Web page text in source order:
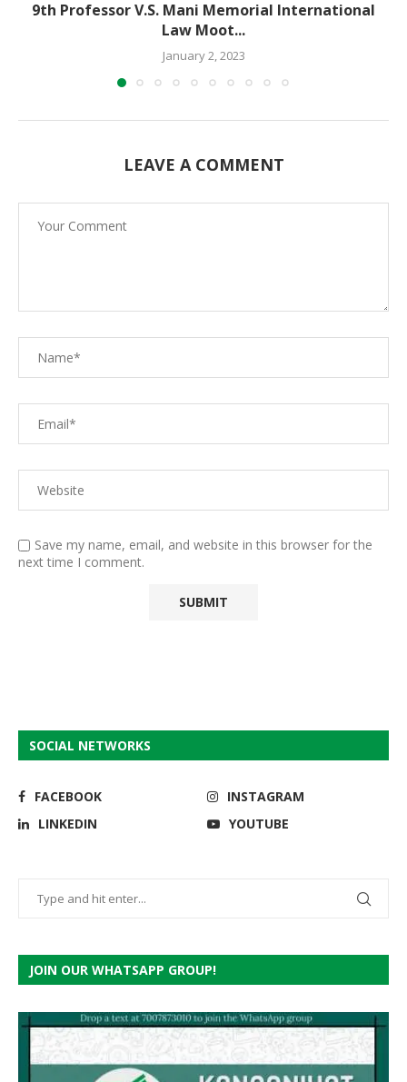
9th Professor V.S. Mani Memorial International
Law Moot...
January 2, 2023
LEAVE A COMMENT
Save my name, email, and website in this browser for the
next time I comment.
SOCIAL NETWORKS
FACEBOOK
INSTAGRAM
LINKEDIN
YOUTUBE
JOIN OUR WHATSAPP GROUP!